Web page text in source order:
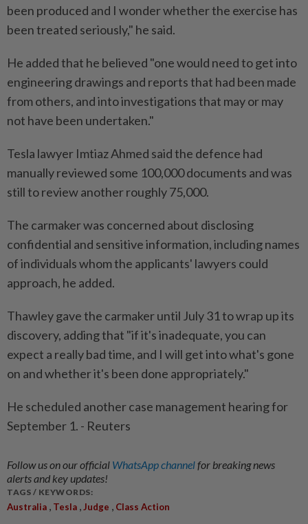
been produced and I wonder whether the exercise has
been treated seriously," he said.
He added that he believed "one would need to get into
engineering drawings and reports that had been made
from others, and into investigations that may or may
not have been undertaken."
Tesla lawyer Imtiaz Ahmed said the defence had
manually reviewed some 100,000 documents and was
still to review another roughly 75,000.
The carmaker was concerned about disclosing
confidential and sensitive information, including names
of individuals whom the applicants' lawyers could
approach, he added.
Thawley gave the carmaker until July 31 to wrap up its
discovery, adding that "if it's inadequate, you can
expect a really bad time, and I will get into what's gone
on and whether it's been done appropriately."
He scheduled another case management hearing for
September 1. - Reuters
Follow us on our official WhatsApp channelfor breaking news
alerts and key updates!
TAGS / KEYWORDS:
Australia , Tesla ,Judge , Class Action